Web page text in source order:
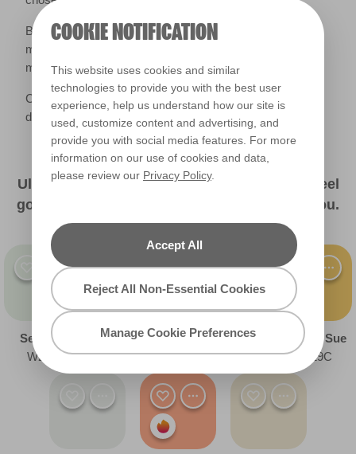
COOKIE NOTIFICATION
This website uses cookies and similar
technologies to provide you with the best user
experience, help us understand how our site is
used, customize content and advertising, and
provide you with social media features. For more
information on our use of cookies and data,
please review our Privacy Policy.
Accept All
Reject All Non-Essential Cookies
Manage Cookie Preferences
Brighter and more saturated colours (think shades with
more ‘colour’ in them) retain vibrancy in duller lighting,
making them a great option year-round.
Colour is such a personal choice, and everyone has
different shades that they associate with happiness.
Ultimately, choose a colour that makes you feel
good about yourself and the space around you.
Sea Silk
W27a
Teal Time
R220B
Soft Focus
R129A
Golden Sue
R129C